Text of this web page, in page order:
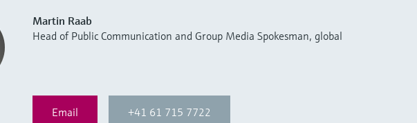
Martin Raab
Head of Public Communication and Group Media Spokesman, global
Email +41 61 715 7722